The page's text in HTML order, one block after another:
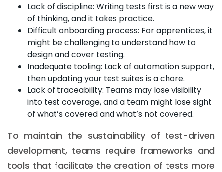
Lack of discipline: Writing tests first is a new way
of thinking, and it takes practice.
Difficult onboarding process: For apprentices, it
might be challenging to understand how to
design and cover testing.
Inadequate tooling: Lack of automation support,
then updating your test suites is a chore.
Lack of traceability: Teams may lose visibility
into test coverage, and a team might lose sight
of what’s covered and what’s not covered.
To maintain the sustainability of test-driven
development, teams require frameworks and
tools that facilitate the creation of tests more